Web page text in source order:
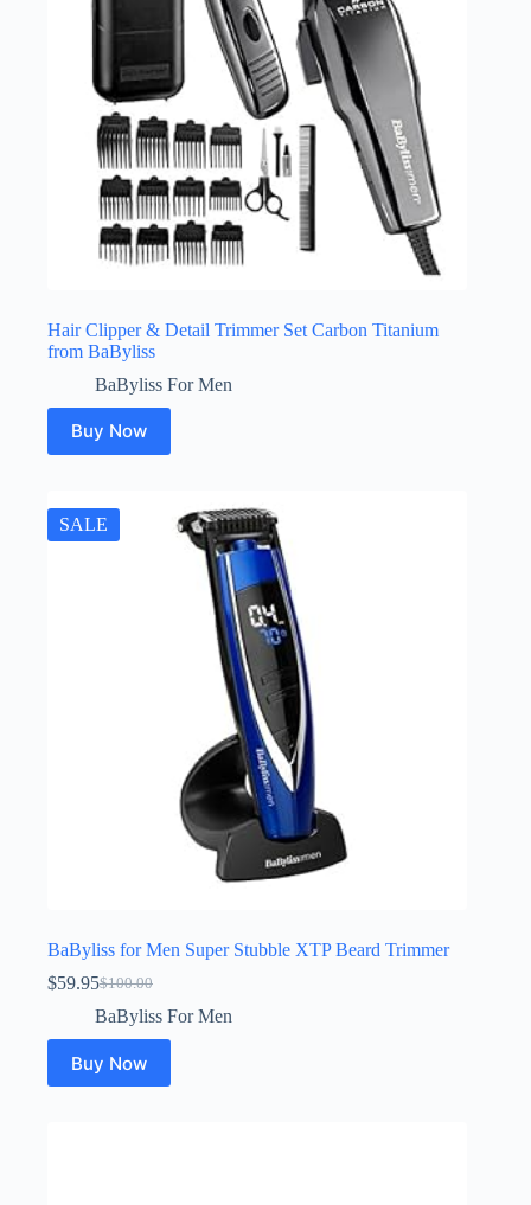
Hair Clipper & Detail Trimmer Set Carbon Titanium
from BaByliss
BaByliss For Men
Buy Now
SALE
BaByliss for Men Super Stubble XTP Beard Trimmer
$100.00
Original
price
was:
$100.00.
$59.95Current
price
is:
$59.95.
BaByliss For Men
Buy Now